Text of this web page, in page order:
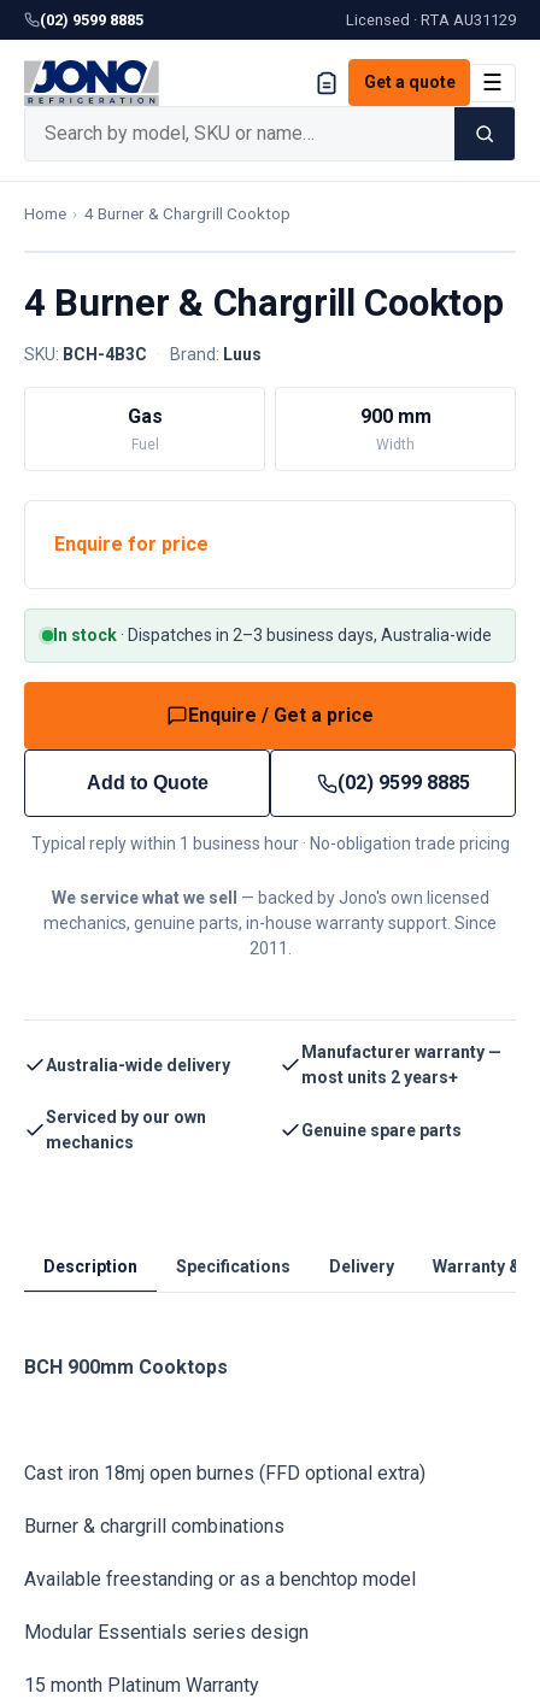
(02) 9599 8885 Licensed · RTA AU31129
Get a quote ☰
Home › 4 Burner & Chargrill Cooktop
4 Burner & Chargrill Cooktop
SKU: BCH-4B3C · Brand: Luus
Gas
Fuel
900 mm
Width
Enquire for price
In stock · Dispatches in 2–3 business days, Australia-wide
Enquire / Get a price
Add to Quote (02) 9599 8885
Typical reply within 1 business hour · No-obligation trade pricing
We service what we sell
— backed by Jono's own licensed
mechanics, genuine parts, in-house warranty support. Since
2011.
Australia-wide delivery
Manufacturer warranty —
most units 2 years+
Serviced by our own
mechanics
Genuine spare parts
Description Specifications Delivery Warranty &
BCH 900mm Cooktops
Cast iron 18mj open burnes (FFD optional extra)
Burner & chargrill combinations
Available freestanding or as a benchtop model
Modular Essentials series design
15 month Platinum Warranty